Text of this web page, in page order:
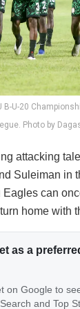
B-U-20
Photo by
attacking
Suleiman in
Eagles can
home with
as a
on Google to
and Top